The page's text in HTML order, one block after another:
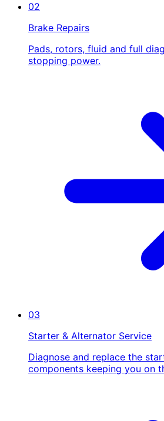
02
Brake Repairs
Pads, rotors, fluid and full
stopping power.
03
Starter & Alternator Service
Diagnose and replace the
components keeping you on